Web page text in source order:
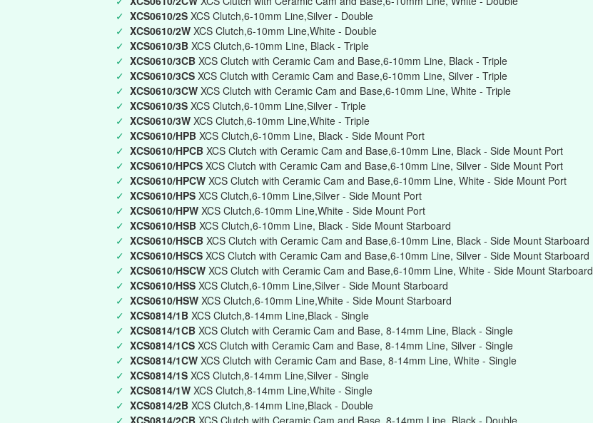
✓ XCS0610/2S XCS Clutch,6-10mm Line,Silver - Double
✓ XCS0610/2W XCS Clutch,6-10mm Line,White - Double
✓ XCS0610/3B XCS Clutch,6-10mm Line, Black - Triple
✓ XCS0610/3CB XCS Clutch with Ceramic Cam and Base,6-10mm Line, Black - Triple
✓ XCS0610/3CS XCS Clutch with Ceramic Cam and Base,6-10mm Line, Silver - Triple
✓ XCS0610/3CW XCS Clutch with Ceramic Cam and Base,6-10mm Line, White - Triple
✓ XCS0610/3S XCS Clutch,6-10mm Line,Silver - Triple
✓ XCS0610/3W XCS Clutch,6-10mm Line,White - Triple
✓ XCS0610/HPB XCS Clutch,6-10mm Line, Black - Side Mount Port
✓ XCS0610/HPCB XCS Clutch with Ceramic Cam and Base,6-10mm Line, Black - Side Mount Port
✓ XCS0610/HPCS XCS Clutch with Ceramic Cam and Base,6-10mm Line, Silver - Side Mount Port
✓ XCS0610/HPCW XCS Clutch with Ceramic Cam and Base,6-10mm Line, White - Side Mount Port
✓ XCS0610/HPS XCS Clutch,6-10mm Line,Silver - Side Mount Port
✓ XCS0610/HPW XCS Clutch,6-10mm Line,White - Side Mount Port
✓ XCS0610/HSB XCS Clutch,6-10mm Line, Black - Side Mount Starboard
✓ XCS0610/HSCB XCS Clutch with Ceramic Cam and Base,6-10mm Line, Black - Side Mount Starboard
✓ XCS0610/HSCS XCS Clutch with Ceramic Cam and Base,6-10mm Line, Silver - Side Mount Starboard
✓ XCS0610/HSCW XCS Clutch with Ceramic Cam and Base,6-10mm Line, White - Side Mount Starboard
✓ XCS0610/HSS XCS Clutch,6-10mm Line,Silver - Side Mount Starboard
✓ XCS0610/HSW XCS Clutch,6-10mm Line,White - Side Mount Starboard
✓ XCS0814/1B XCS Clutch,8-14mm Line,Black - Single
✓ XCS0814/1CB XCS Clutch with Ceramic Cam and Base, 8-14mm Line, Black - Single
✓ XCS0814/1CS XCS Clutch with Ceramic Cam and Base, 8-14mm Line, Silver - Single
✓ XCS0814/1CW XCS Clutch with Ceramic Cam and Base, 8-14mm Line, White - Single
✓ XCS0814/1S XCS Clutch,8-14mm Line,Silver - Single
✓ XCS0814/1W XCS Clutch,8-14mm Line,White - Single
✓ XCS0814/2B XCS Clutch,8-14mm Line,Black - Double
✓ XCS0814/2CB XCS Clutch with Ceramic Cam and Base, 8-14mm Line, Black - Double